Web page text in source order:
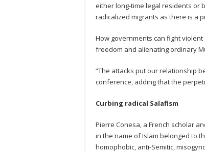
either long-time legal residents or
radicalized migrants as there is a
How governments can fight
freedom and alienating ordinary
“The attacks put our relationship
conference, adding that the
Curbing radical Salafism
Pierre Conesa, a French scholar
in the name of Islam belonged to
homophobic, anti-Semitic,